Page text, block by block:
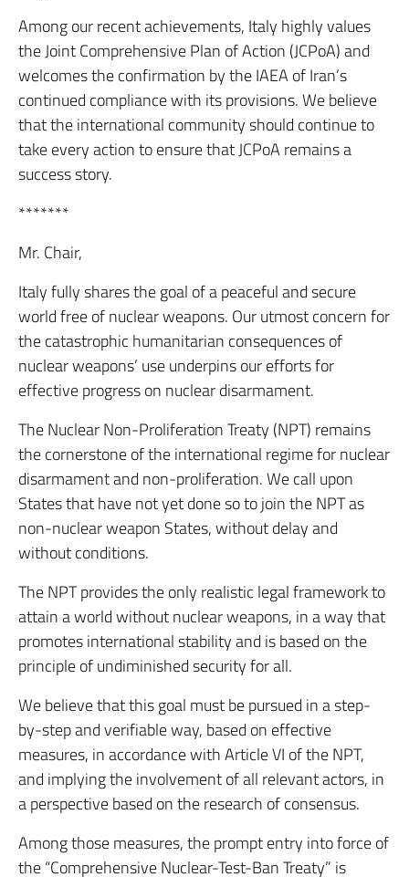
Among our recent achievements, Italy highly values
the Joint Comprehensive Plan of Action (JCPoA) and
welcomes the confirmation by the IAEA of Iran’s
continued compliance with its provisions. We believe
that the international community should continue to
take every action to ensure that JCPoA remains a
success story.
*******
Mr. Chair,
Italy fully shares the goal of a peaceful and secure
world free of nuclear weapons. Our utmost concern for
the catastrophic humanitarian consequences of
nuclear weapons’ use underpins our efforts for
effective progress on nuclear disarmament.
The Nuclear Non-Proliferation Treaty (NPT) remains
the cornerstone of the international regime for nuclear
disarmament and non-proliferation. We call upon
States that have not yet done so to join the NPT as
non-nuclear weapon States, without delay and
without conditions.
The NPT provides the only realistic legal framework to
attain a world without nuclear weapons, in a way that
promotes international stability and is based on the
principle of undiminished security for all.
We believe that this goal must be pursued in a step-
by-step and verifiable way, based on effective
measures, in accordance with Article VI of the NPT,
and implying the involvement of all relevant actors, in
a perspective based on the research of consensus.
Among those measures, the prompt entry into force of
the “Comprehensive Nuclear-Test-Ban Treaty” is